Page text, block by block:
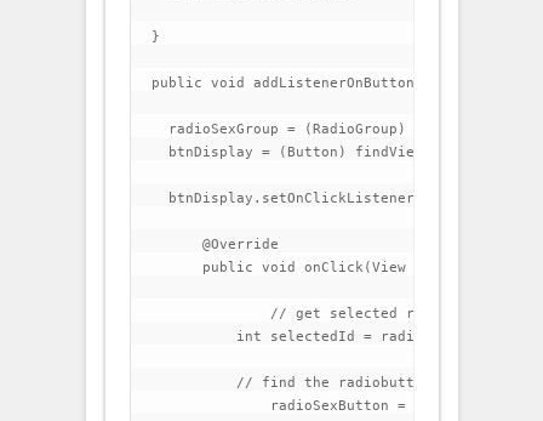
  }
  public void addListenerOnButton() {
radioSexGroup = (RadioGroup)
btnDisplay = (Button)
btnDisplay.setOnClickListener(new
        @Override
        public void onClick(View v) {
// get selected radio button
int selectedId =
// find the radiobutton by returned
radioSexButton = (RadioButton)